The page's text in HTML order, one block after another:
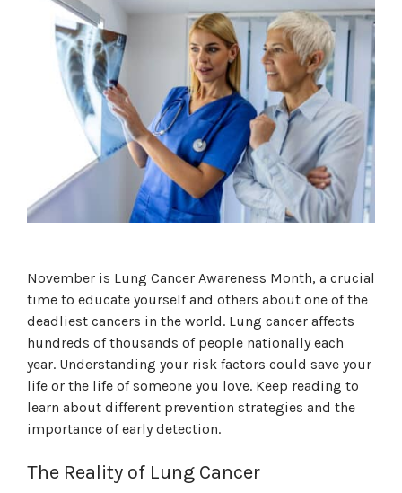
November is Lung Cancer Awareness Month, a crucial
time to educate yourself and others about one of the
deadliest cancers in the world. Lung cancer affects
hundreds of thousands of people nationally each
year. Understanding your risk factors could save your
life or the life of someone you love. Keep reading to
learn about different prevention strategies and the
importance of early detection.
The Reality of Lung Cancer